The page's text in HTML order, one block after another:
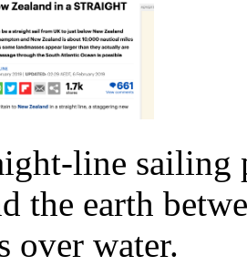
line
the earth
over water.